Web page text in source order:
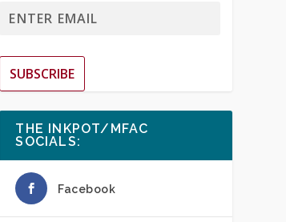
SUBSCRIBE
THE INKPOT/MFAC
SOCIALS:
Facebook